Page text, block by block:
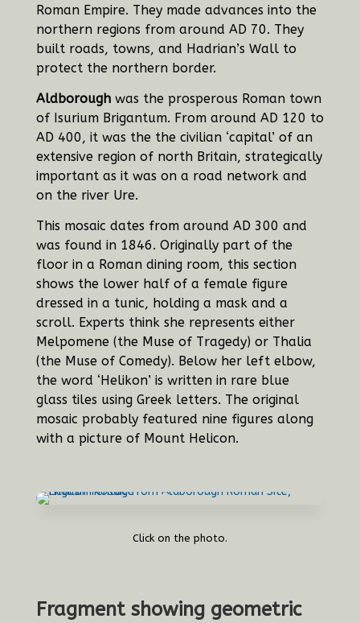
Roman Empire. They made advances into the
northern regions from around AD 70. They
built roads, towns, and Hadrian’s Wall to
protect the northern border.
Aldboroughwas the prosperous Roman town
of Isurium Brigantum. From around AD 120 to
AD 400, it was the the civilian ‘capital’ of an
extensive region of north Britain, strategically
important as it was on a road network and
on the river Ure.
This mosaic dates from around AD 300 and
was found in 1846. Originally part of the
floor in a Roman dining room, this section
shows the lower half of a female figure
dressed in a tunic, holding a mask and a
scroll. Experts think she represents either
Melpomene (the Muse of Tragedy) or Thalia
(the Muse of Comedy). Below her left elbow,
the word ‘Helikon’ is written in rare blue
glass tiles using Greek letters. The original
mosaic probably featured nine figures along
with a picture of Mount Helicon.
Click on the photo.
Fragment showing geometric